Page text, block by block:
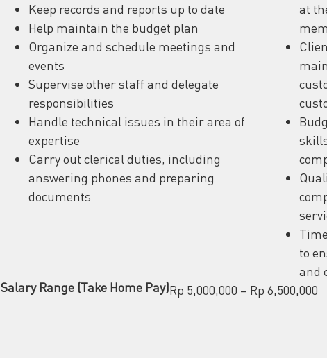
Keep records and reports up to date
Help maintain the budget plan
Organize and schedule meetings and
events
Supervise other staff and delegate
responsibilities
Handle technical issues in their area of
expertise
Carry out clerical duties, including
answering phones and preparing
documents
at
to
and
Salary Range (Take Home Pay)Rp 5,000,000 – Rp 6,500,000